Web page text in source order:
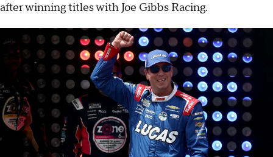
after winning titles with Joe Gibbs Racing.